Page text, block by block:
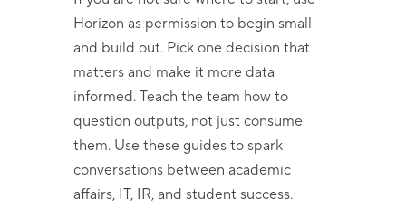
Horizon as permission to begin small
and build out. Pick one decision that
matters and make it more data
informed. Teach the team how to
question outputs, not just consume
them. Use these guides to spark
conversations between academic
affairs, IT, IR, and student success.